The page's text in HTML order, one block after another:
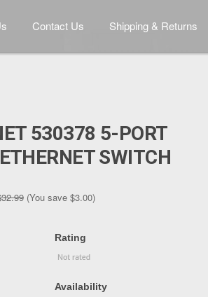
Contact Us Shipping & Returns
530378 5-PORT
SWITCH
(You save $3.00)
Rating
Availability